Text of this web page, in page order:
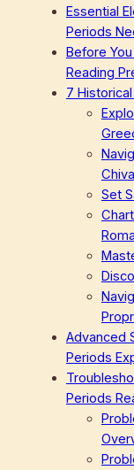
Essential
Periods
Before
Reading
7
Set
Advanced
Periods
Periods